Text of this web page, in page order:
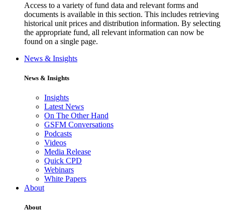
Access to a variety of fund data and relevant forms and
documents is available in this section. This includes retrieving
historical unit prices and distribution information. By selecting
the appropriate fund, all relevant information can now be
found on a single page.
News & Insights
News & Insights
Insights
Latest News
On The Other Hand
GSFM Conversations
Podcasts
Videos
Media Release
Quick CPD
Webinars
White Papers
About
About